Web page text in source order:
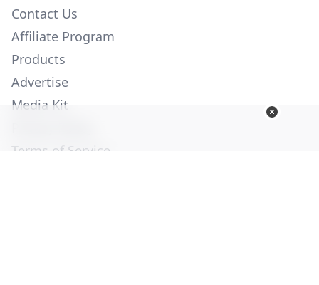
Contact Us
Affiliate Program
Products
Advertise
Media Kit
Terms of Service